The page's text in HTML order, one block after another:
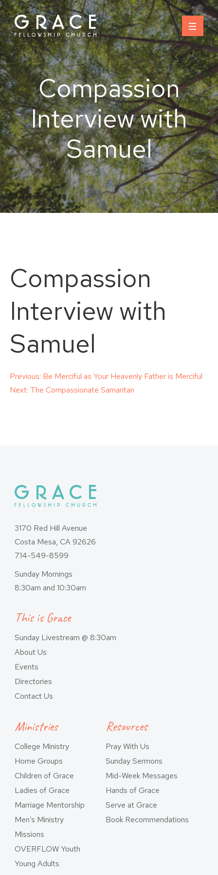
Skip
to
content
Compassion
Interview with
Samuel
Compassion
Interview with
Samuel
Post
Previous: Be Merciful as Your Heavenly Father is Merciful
Next: The Compassionate Samaritan
3170 Red Hill Avenue
Costa Mesa, CA 92626
714-549-8599
Sunday Mornings
8:30am and 10:30am
This is Grace
Sunday Livestream @ 8:30am
About Us
Events
Directories
Contact Us
Ministries
College Ministry
Home Groups
Children of Grace
Ladies of Grace
Marriage Mentorship
Men’s Ministry
Missions
OVERFLOW Youth
Young Adults
Resources
Pray With Us
Sunday Sermons
Mid-Week Messages
Hands of Grace
Serve at Grace
Book Recommendations